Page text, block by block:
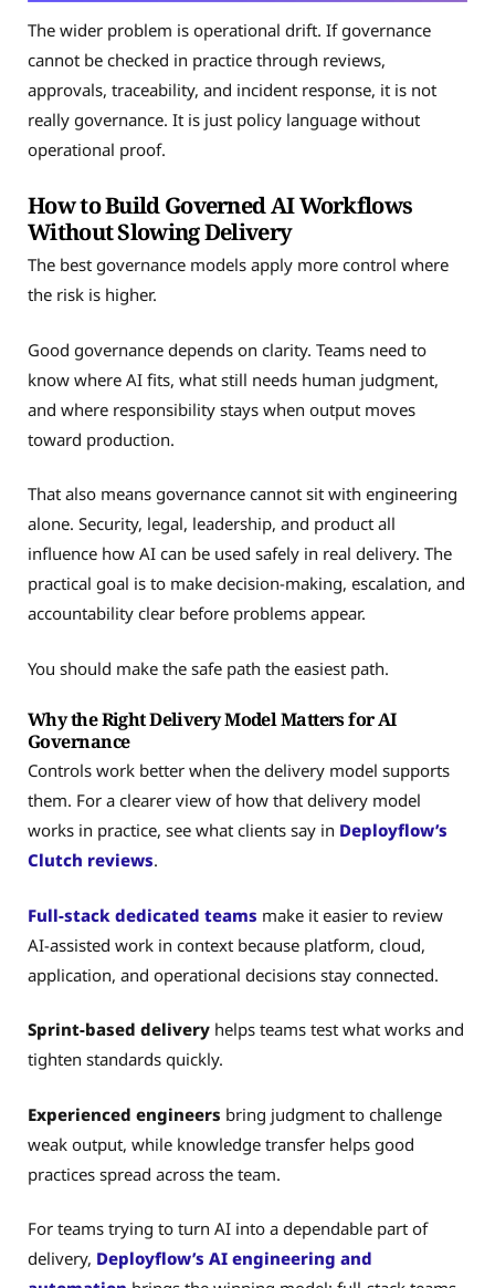
The wider problem is operational drift. If governance
cannot be checked in practice through reviews,
approvals, traceability, and incident response, it is not
really governance. It is just policy language without
operational proof.
How to Build Governed AI Workflows
Without Slowing Delivery
The best governance models apply more control where
the risk is higher.
Good governance depends on clarity. Teams need to
know where AI fits, what still needs human judgment,
and where responsibility stays when output moves
toward production.
That also means governance cannot sit with engineering
alone. Security, legal, leadership, and product all
influence how AI can be used safely in real delivery. The
practical goal is to make decision-making, escalation, and
accountability clear before problems appear.
You should make the safe path the easiest path.
Why the Right Delivery Model Matters for AI
Governance
Controls work better when the delivery model supports
them. For a clearer view of how that delivery model
works in practice, see what clients say in Deployflow’s
Clutch reviews.
Full-stack dedicated teams make it easier to review
AI-assisted work in context because platform, cloud,
application, and operational decisions stay connected.
Sprint-based delivery helps teams test what works and
tighten standards quickly.
Experienced engineers bring judgment to challenge
weak output, while knowledge transfer helps good
practices spread across the team.
For teams trying to turn AI into a dependable part of
delivery, Deployflow’s AI engineering and